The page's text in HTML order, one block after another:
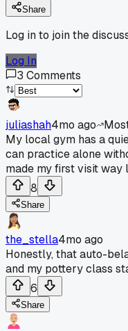
Share
Log in to join the
Log In
3 Comments
juliashah4mo ago
My local gym has a
can practice alone
made my first visit way
8
Share
the_stella4mo ago
Honestly, that auto-
and my pottery class
6
Share